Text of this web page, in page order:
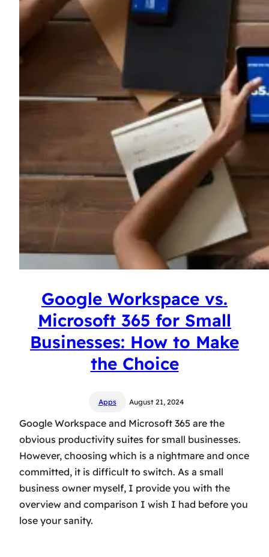
Google Workspace vs.
Microsoft 365 for Small
Businesses: How to Make
the Choice
Apps August 21, 2024
Google Workspace and Microsoft 365 are the
obvious productivity suites for small businesses.
However, choosing which is a nightmare and once
committed, it is difficult to switch. As a small
business owner myself, I provide you with the
overview and comparison I wish I had before you
lose your sanity.